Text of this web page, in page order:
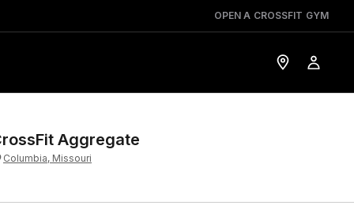
OPEN A CROSSFIT GYM
Aggregate
Columbia, Missouri